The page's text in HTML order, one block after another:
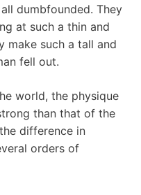
dumbfounded. They
at such a thin and
make such a tall and
fell out.
world, the physique
than that of the
difference in
orders of